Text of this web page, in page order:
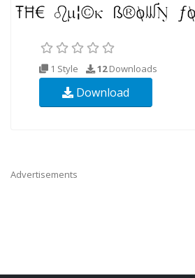
1 Style 12Downloads
Download
Advertisements